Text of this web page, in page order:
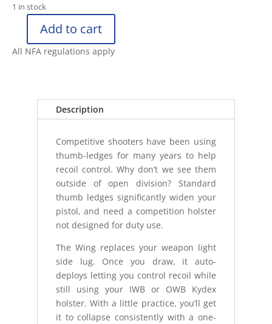
1 in stock
ANTIMATTER
WING
quantity
Add to cart
All NFA regulations apply
Description
Competitive shooters have been using
thumb-ledges for many years to help
recoil control. Why don’t we see them
outside of open division? Standard
thumb ledges significantly widen your
pistol, and need a competition holster
not designed for duty use.
The Wing replaces your weapon light
side lug. Once you draw, it auto-
deploys letting you control recoil while
still using your IWB or OWB Kydex
holster. With a little practice, you’ll get
it to collapse consistently with a one-